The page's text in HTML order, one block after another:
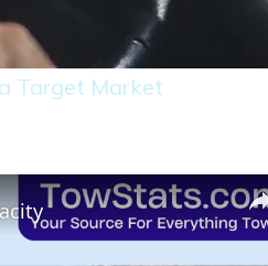
Target Market